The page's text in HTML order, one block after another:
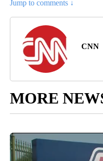
Jump to comments ↓
CNN
MORE